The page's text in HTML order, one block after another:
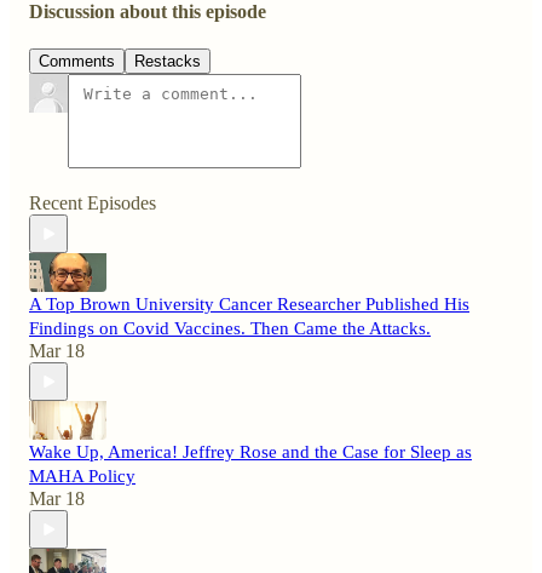
Discussion about this episode
Comments Restacks
Recent Episodes
A Top Brown University Cancer Researcher Published His
Findings on Covid Vaccines. Then Came the Attacks.
Mar 18
Wake Up, America! Jeffrey Rose and the Case for Sleep as
MAHA Policy
Mar 18